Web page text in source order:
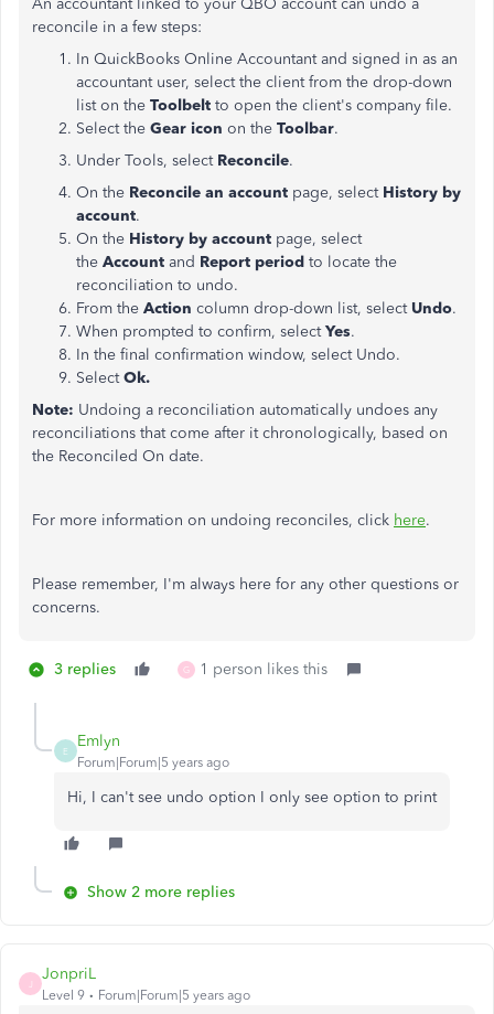
An accountant linked to your QBO account can undo a
reconcile in a few steps:
In QuickBooks Online Accountant and signed in as an
accountant user, select the client from the drop-down
list on the Toolbelt to open the client's company file.
Select the Gear icon on the Toolbar.
Under Tools, select Reconcile.
On the Reconcile an account page, select History by
account.
On the History by account page, select
the Account and Report period to locate the
reconciliation to undo.
From the Action column drop-down list, select Undo.
When prompted to confirm, selectYes.
In the final confirmation window, select Undo.
SelectOk.
Note: Undoing a reconciliation automatically undoes any
reconciliations that come after it chronologically, based on
the Reconciled On date.
For more information on undoing reconciles, click here.
Please remember, I'm always here for any other questions or
concerns.
3 replies G 1 person likes this
E
Emlyn
Forum|Forum|5 years ago
Hi, I can't see undo option I only see option to print
Show 2 more replies
JonpriL
Level 9 Forum|Forum|5 years ago